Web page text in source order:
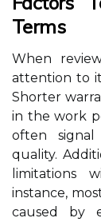
Terms
When
attention to
Shorter
in the work
often
quality.
limitations
instance,
caused by